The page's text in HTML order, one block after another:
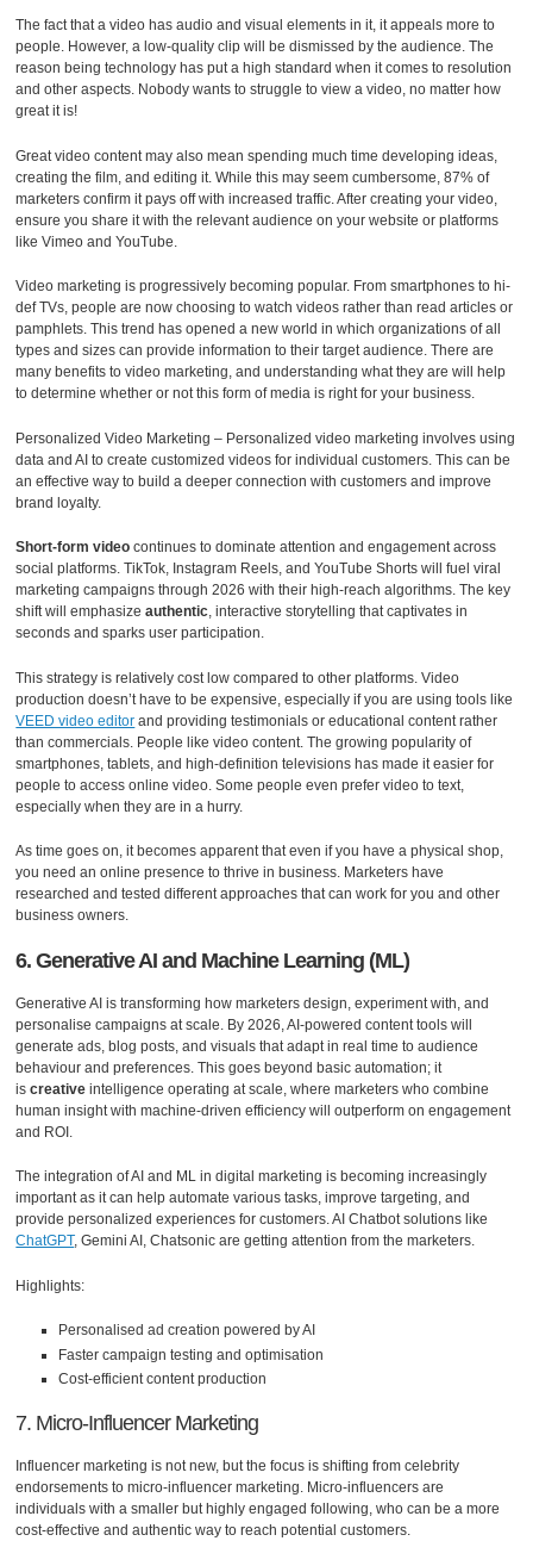
The fact that a video has audio and visual elements in it, it appeals more to
people. However, a low-quality clip will be dismissed by the audience. The
reason being technology has put a high standard when it comes to resolution
and other aspects. Nobody wants to struggle to view a video, no matter how
great it is!
Great video content may also mean spending much time developing ideas,
creating the film, and editing it. While this may seem cumbersome, 87% of
marketers confirm it pays off with increased traffic. After creating your video,
ensure you share it with the relevant audience on your website or platforms
like Vimeo and YouTube.
Video marketing is progressively becoming popular. From smartphones to hi-
def TVs, people are now choosing to watch videos rather than read articles or
pamphlets. This trend has opened a new world in which organizations of all
types and sizes can provide information to their target audience. There are
many benefits to video marketing, and understanding what they are will help
to determine whether or not this form of media is right for your business.
Personalized Video Marketing – Personalized video marketing involves using
data and AI to create customized videos for individual customers. This can be
an effective way to build a deeper connection with customers and improve
brand loyalty.
Short-form video continues to dominate attention and engagement across
social platforms. TikTok, Instagram Reels, and YouTube Shorts will fuel viral
marketing campaigns through 2026 with their high-reach algorithms. The key
shift will emphasizeauthentic, interactive storytelling that captivates in
seconds and sparks user participation.
This strategy is relatively cost low compared to other platforms. Video
production doesn’t have to be expensive, especially if you are using tools like
VEED video editor and providing testimonials or educational content rather
than commercials. People like video content. The growing popularity of
smartphones, tablets, and high-definition televisions has made it easier for
people to access online video. Some people even prefer video to text,
especially when they are in a hurry.
As time goes on, it becomes apparent that even if you have a physical shop,
you need an online presence to thrive in business. Marketers have
researched and tested different approaches that can work for you and other
business owners.
6. Generative AI and Machine Learning (ML)
Generative AI is transforming how marketers design, experiment with, and
personalise campaigns at scale. By 2026, AI-powered content tools will
generate ads, blog posts, and visuals that adapt in real time to audience
behaviour and preferences. This goes beyond basic automation; it
iscreative intelligence operating at scale, where marketers who combine
human insight with machine-driven efficiency will outperform on engagement
and ROI.
The integration of AI and ML in digital marketing is becoming increasingly
important as it can help automate various tasks, improve targeting, and
provide personalized experiences for customers. AI Chatbot solutions like
ChatGPT, Gemini AI, Chatsonic are getting attention from the marketers.
Highlights:
Personalised ad creation powered by AI
Faster campaign testing and optimisation
Cost-efficient content production
7. Micro-Influencer Marketing
Influencer marketing is not new, but the focus is shifting from celebrity
endorsements to micro-influencer marketing. Micro-influencers are
individuals with a smaller but highly engaged following, who can be a more
cost-effective and authentic way to reach potential customers.